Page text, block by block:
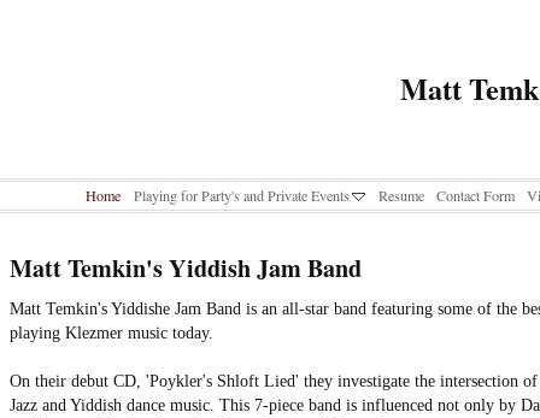
Matt
Home Playing for Party's and Private Events Resume Contact Form
Matt Temkin's Yiddish Jam Band
Matt Temkin's Yiddishe Jam Band is an all-star band featuring some of the
playing Klezmer music today.
On their debut CD, 'Poykler's Shloft Lied' they investigate the intersection
Jazz and Yiddish dance music. This 7-piece band is influenced not only by